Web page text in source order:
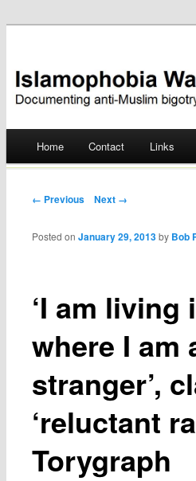
Islamophobia
Skip
Home Contact Links
Post navigation
← Previous Next →
‘I am living
where I am
stranger’,
‘reluctant
Torygraph
Posted onJanuary 29, 2013 by Bob